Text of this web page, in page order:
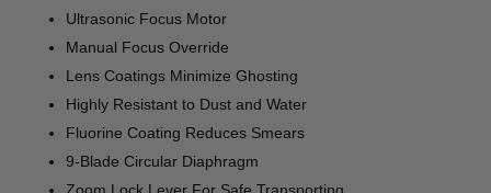
Ultrasonic Focus Motor
Manual Focus Override
Lens Coatings Minimize Ghosting
Highly Resistant to Dust and Water
Fluorine Coating Reduces Smears
9-Blade Circular Diaphragm
Zoom Lock Lever For Safe Transporting